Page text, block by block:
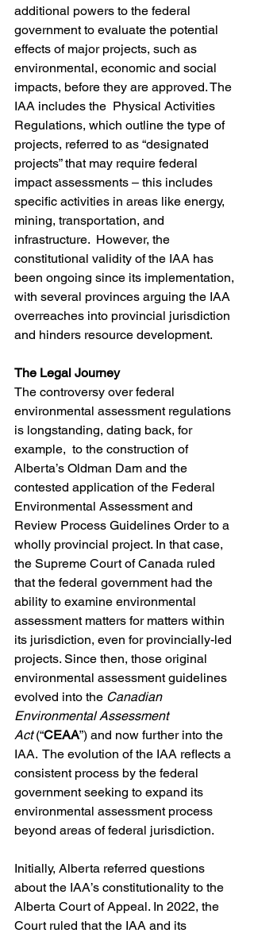
additional powers to the federal
government to evaluate the potential
effects of major projects, such as
environmental, economic and social
impacts, before they are approved. The
IAA includes the  Physical Activities
Regulations, which outline the type of
projects, referred to as “designated
projects” that may require federal
impact assessments – this includes
specific activities in areas like energy,
mining, transportation, and
infrastructure.  However, the
constitutional validity of the IAA has
been ongoing since its implementation,
with several provinces arguing the IAA
overreaches into provincial jurisdiction
and hinders resource development.
The Legal Journey
The controversy over federal
environmental assessment regulations
is longstanding, dating back, for
example,  to the construction of
Alberta’s Oldman Dam and the
contested application of the Federal
Environmental Assessment and
Review Process Guidelines Order to a
wholly provincial project. In that case,
the Supreme Court of Canada ruled
that the federal government had the
ability to examine environmental
assessment matters for matters within
its jurisdiction, even for provincially-led
projects. Since then, those original
environmental assessment guidelines
evolved into the Canadian
Environmental Assessment
Act (“CEAA”) and now further into the
IAA.  The evolution of the IAA reflects a
consistent process by the federal
government seeking to expand its
environmental assessment process
beyond areas of federal jurisdiction.
Initially, Alberta referred questions
about the IAA’s constitutionality to the
Alberta Court of Appeal. In 2022, the
Court ruled that the IAA and its